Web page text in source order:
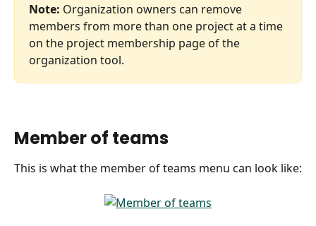
Note: Organization owners can remove
members from more than one project at a time
on the project membership page of the
organization tool.
Member of teams
This is what the member of teams menu can look like: